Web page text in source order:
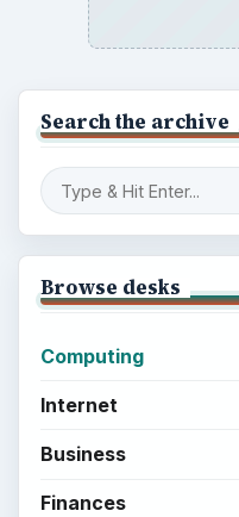
Search the archive
Browse desks
Computing
Internet
Business
Finances